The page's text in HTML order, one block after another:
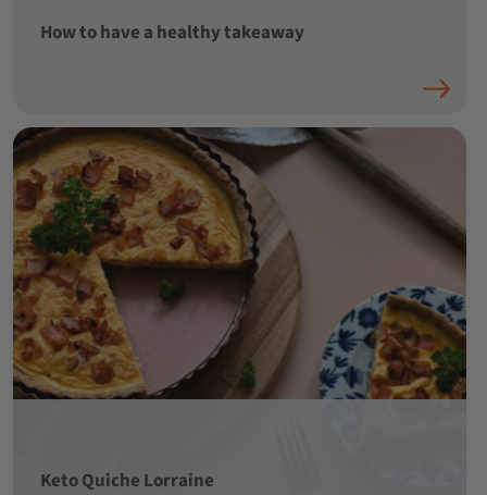
How to have a healthy takeaway
Keto Quiche Lorraine